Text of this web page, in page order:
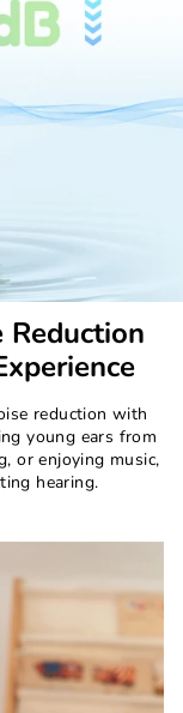
Reduction
reduction with
young ears from
or enjoying music,
hearing.